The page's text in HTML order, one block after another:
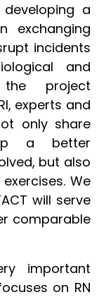
a
exchanging
incidents
and
the project
experts and
only share
a better
but also
We
will serve
comparable
important
on RN